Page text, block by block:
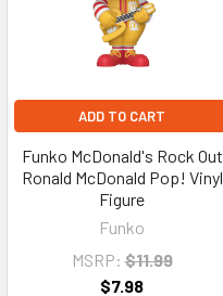
ADD TO CART
Funko McDonald's Rock Out
Ronald McDonald Pop! Vinyl
Figure
Funko
MSRP: $11.99
$7.98